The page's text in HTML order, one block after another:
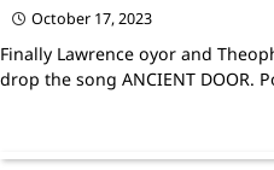
October 17, 2023
Finally Lawrence oyor and
drop the song ANCIENT DOOR.